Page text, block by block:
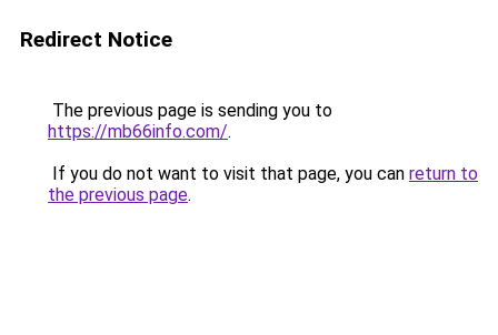
Redirect Notice
The previous page is sending you to
https://mb66info.com/.
If you do not want to visit that page, you can return to
the previous page.